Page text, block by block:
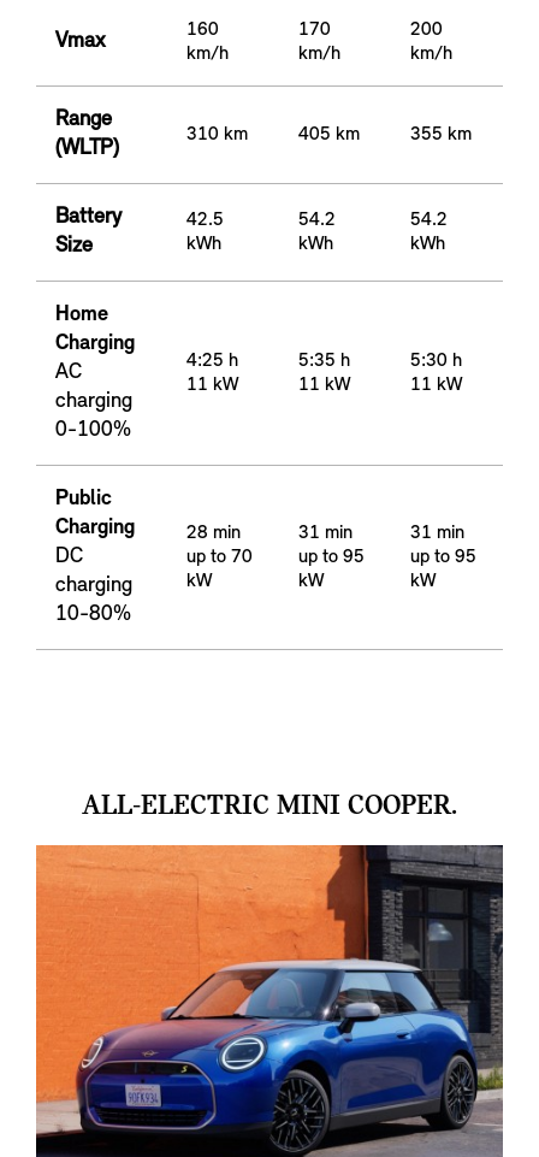
Vmax
160
km/h
170
km/h
200
km/h
Range
(WLTP)
310 km 405 km 355 km
Battery
Size
42.5
kWh
54.2
kWh
54.2
kWh
Home
Charging
AC
charging
0-100%
4:25 h
11 kW
5:35 h
11 kW
5:30 h
11 kW
Public
Charging
DC
charging
10-80%
28 min
up to 70
kW
31 min
up to 95
kW
31 min
up to 95
kW
ALL-ELECTRIC MINI COOPER.